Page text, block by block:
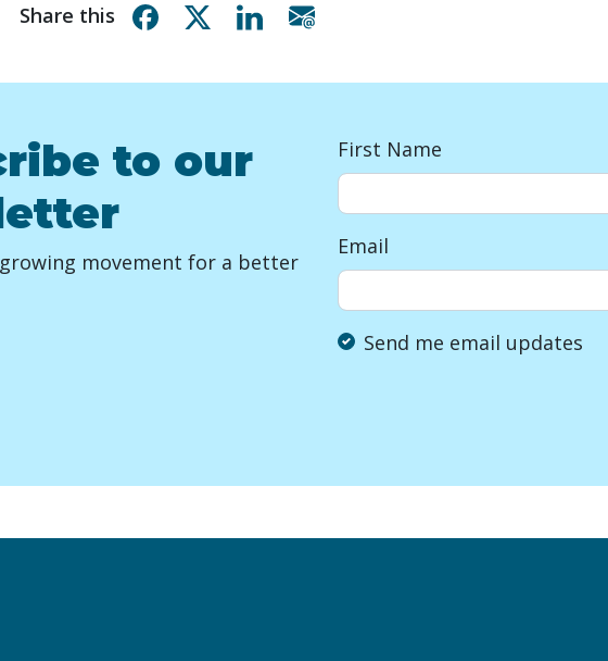
Share this Share on Facebook
Share on XShare on Linkedin
to our
movement for a better
First Name
Email
Send me email updates